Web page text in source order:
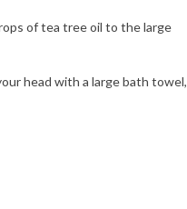
of tea tree oil to the large
head with a large bath towel,